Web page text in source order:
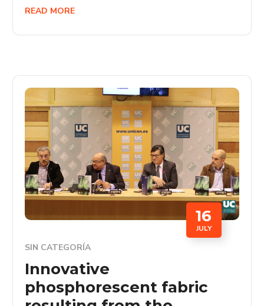
READ MORE
16
JULY
SIN CATEGORÍA
Innovative
phosphorescent fabric